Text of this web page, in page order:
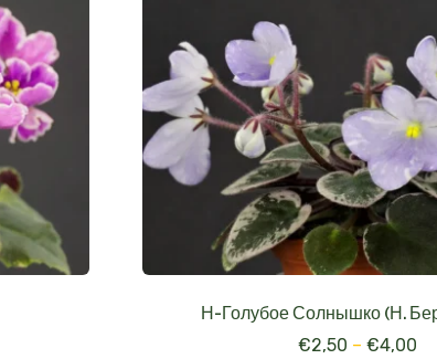
Н-Голубое Солнышко (Н.
€2,50 – €4,00